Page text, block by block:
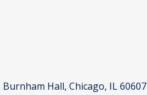
Hall, Chicago, IL 60607